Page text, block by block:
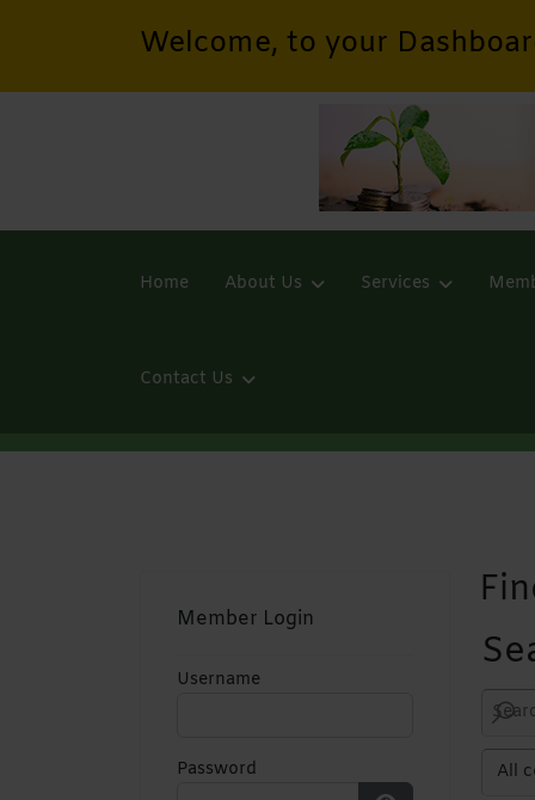
Welcome, to your
Home About Us Services
Contact Us
Member Login
Username
Password